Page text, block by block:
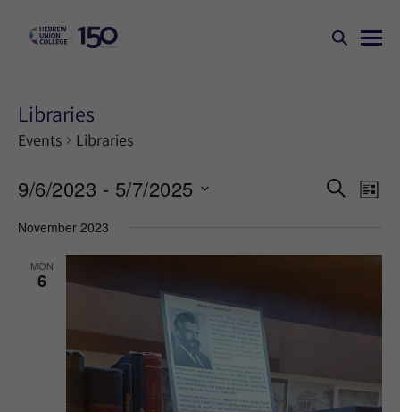
Libraries
Events Libraries
Events
SEARCH
LIST
9/6/2023 - 5/7/2025
date.
November 2023
MON
6